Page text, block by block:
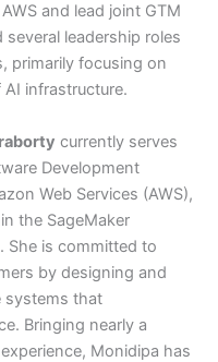
and lead joint GTM
leadership roles
primarily focusing on
infrastructure.
currently serves
Development
Web Services (AWS),
the SageMaker
She is committed to
by designing and
systems that
Bringing nearly a
Monidipa has